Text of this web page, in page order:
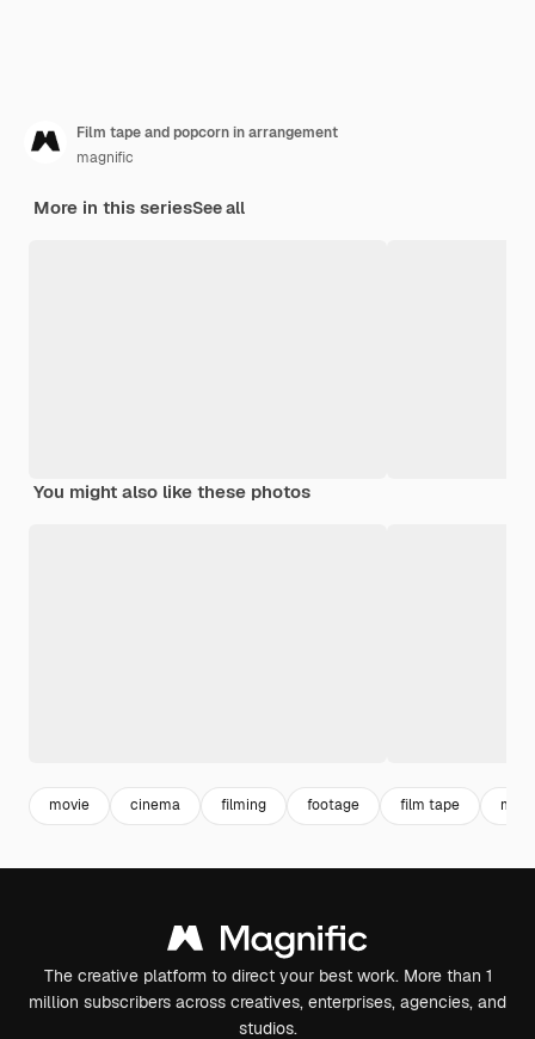
Film tape and popcorn in arrangement
magnific
More in this seriesSee all
You might also like these photos
movie cinema filming footage film tape
The creative platform to direct your best work. More than 1
million subscribers across creatives, enterprises, agencies, and
studios.